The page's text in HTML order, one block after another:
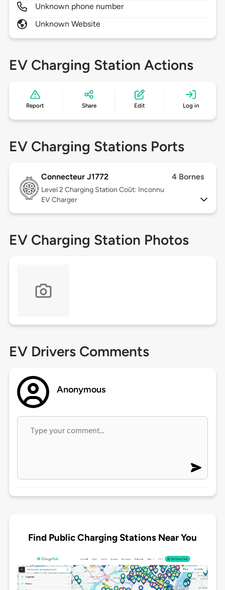
Unknown phone number
Unknown Website
EV Charging Station Actions
Report Share Edit Log in
EV Charging Stations Ports
Connecteur J1772 4 Bornes
Level 2 Charging Station Coût: Inconnu
EV Charger
EV Charging Station Photos
EV Drivers Comments
Anonymous
Find Public Charging Stations Near You